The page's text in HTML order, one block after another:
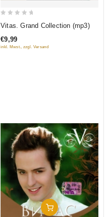
of
Vitas. Grand Collection (mp3)
€9,99
inkl. Mwst., zzgl. Versand
Add To Cart